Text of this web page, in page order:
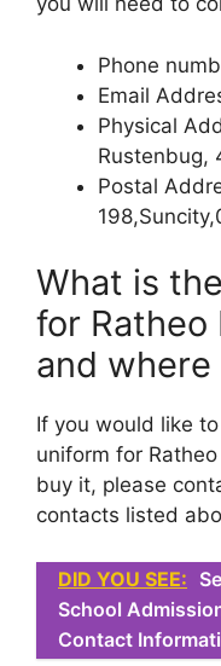
Phone
Email
Physical
Rustenbug,
Postal
What is
for Ratheo
and
If you would like
uniform for
buy it, please
contacts listed
DID YOU SEE:
School
Contact